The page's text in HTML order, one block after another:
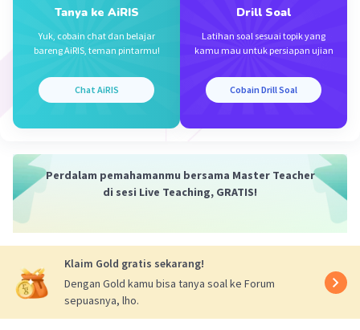
Tanya ke AiRIS
Yuk, cobain chat dan belajar
bareng AiRIS, teman pintarmu!
Chat AiRIS
Drill Soal
Latihan soal sesuai topik yang
kamu mau untuk persiapan ujian
Cobain Drill Soal
Perdalam pemahamanmu bersama Master Teacher
di sesi Live Teaching, GRATIS!
Klaim Gold gratis sekarang!
Dengan Gold kamu bisa tanya soal ke Forum
sepuasnya, lho.